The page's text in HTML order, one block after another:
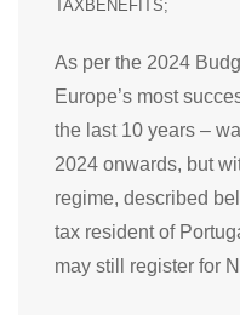
TAXBENEFITS;
As per the 2024
Europe’s most
the last 10 years –
2024 onwards, but
regime, described
tax resident of
may still register for